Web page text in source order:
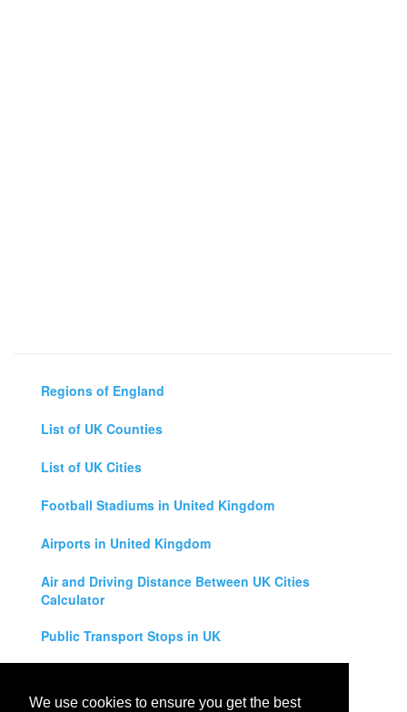
We use cookies to ensure you get the best
Regions of England
List of UK Counties
List of UK Cities
Football Stadiums in United Kingdom
Airports in United Kingdom
Air and Driving Distance Between UK Cities
Calculator
Public Transport Stops in UK